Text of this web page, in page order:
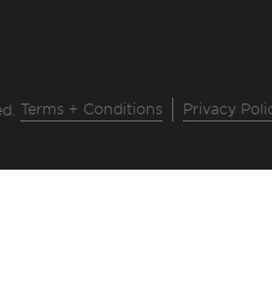
Terms + Conditions Privacy